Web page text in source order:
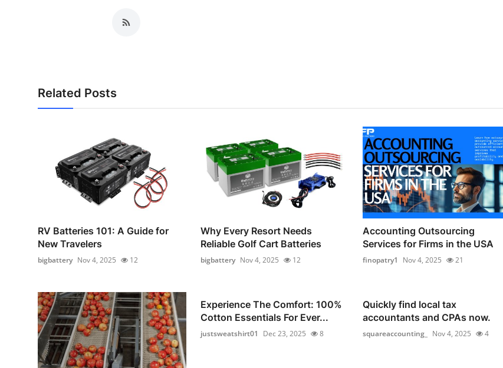
Related Posts
RV Batteries 101: A Guide for
New Travelers
bigbattery Nov 4, 2025 12
Why Every Resort Needs
Reliable Golf Cart Batteries
bigbattery Nov 4, 2025 12
Accounting Outsourcing
Services for Firms in the USA
finopatry1 Nov 4, 2025 21
Experience The Comfort: 100%
Cotton Essentials For Ever...
justsweatshirt01 Dec 23, 2025 8
Quickly find local tax
accountants and CPAs now.
squareaccounting_ Nov 4, 2025 4